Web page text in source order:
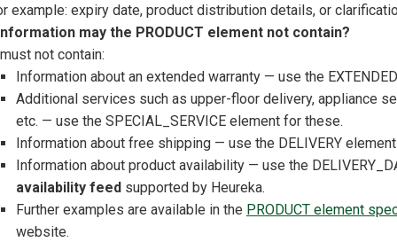
example: expiry date, product distribution details, or
may the PRODUCT element not contain?
must not contain:
Information about an extended warranty — use the
Additional services such as upper-floor delivery, appliance
etc. — use the SPECIAL_SERVICE element for these.
Information about free shipping — use the DELIVERY
Information about product availability — use the
availability feed supported by Heureka.
Further examples are available in the PRODUCT element
website.